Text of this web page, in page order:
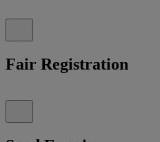
Fair Registration